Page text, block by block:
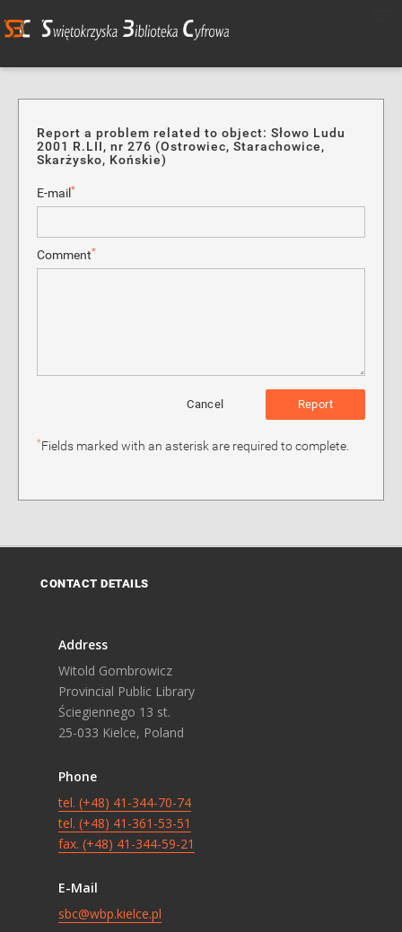
Report a problem related to object: Słowo Ludu
2001 R.LII, nr 276 (Ostrowiec, Starachowice,
Skarżysko, Końskie)
E-mail *
Comment*
Report
Cancel
*Fields marked with an asterisk are required to complete.
CONTACT DETAILS
Address
Witold Gombrowicz
Provincial Public Library
Ściegiennego 13 st.
25-033 Kielce, Poland
Phone
tel. (+48) 41-344-70-74
tel. (+48) 41-361-53-51
fax. (+48) 41-344-59-21
E-Mail
sbc@wbp.kielce.pl